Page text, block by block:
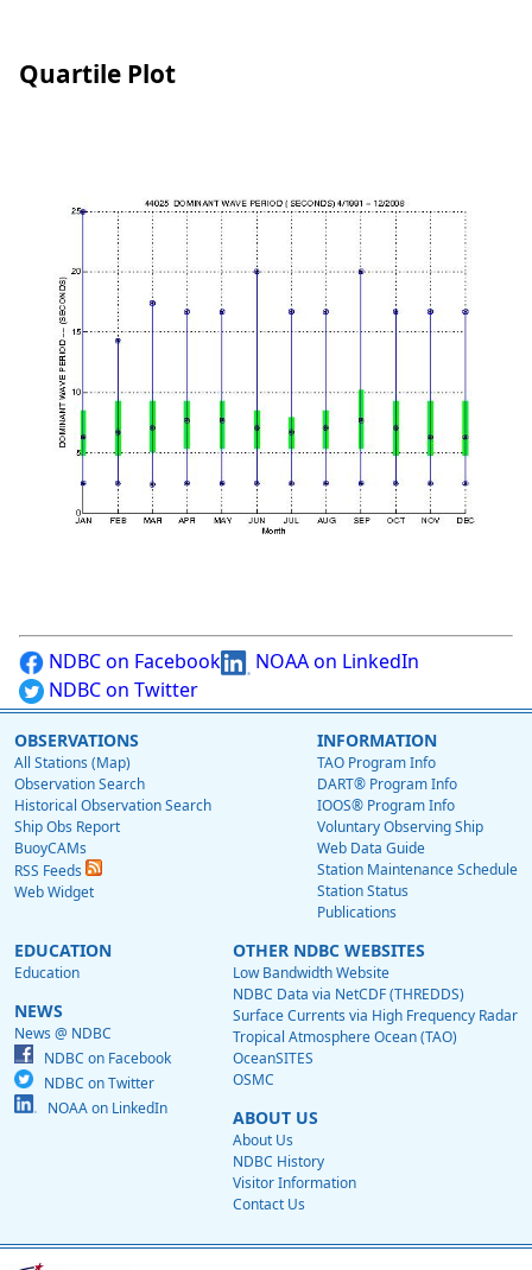
Quartile Plot
NDBC on Facebook
NOAA on LinkedIn
NDBC on Twitter
OBSERVATIONS
All Stations (Map)
Observation Search
Historical Observation Search
Ship Obs Report
BuoyCAMs
RSS Feeds
Web Widget
INFORMATION
TAO Program Info
DART® Program Info
IOOS® Program Info
Voluntary Observing Ship
Web Data Guide
Station Maintenance Schedule
Station Status
Publications
EDUCATION
Education
NEWS
News @ NDBC
NDBC on Facebook
NDBC on Twitter
NOAA on LinkedIn
OTHER NDBC WEBSITES
Low Bandwidth Website
NDBC Data via NetCDF (THREDDS)
Surface Currents via High Frequency Radar
Tropical Atmosphere Ocean (TAO)
OceanSITES
OSMC
ABOUT US
About Us
NDBC History
Visitor Information
Contact Us